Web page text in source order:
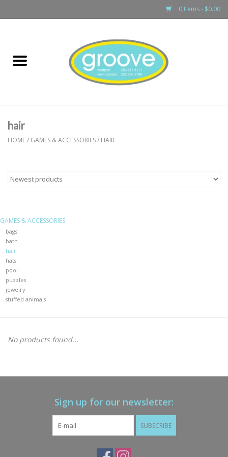
0 Items - $0.00
boys
gift cards
Gift cards
Brands
hair
HOME/ GAMES & ACCESSORIES/ HAIR
GAMES & ACCESSORIES
bags
bath
hair
hats
pool
puzzles
jewelry
stuffed animals
No products found...
Sign up for our newsletter:
SUBSCRIBE